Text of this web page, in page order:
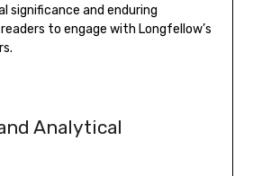
significance and enduring
to engage with Longfellow’s
Analytical